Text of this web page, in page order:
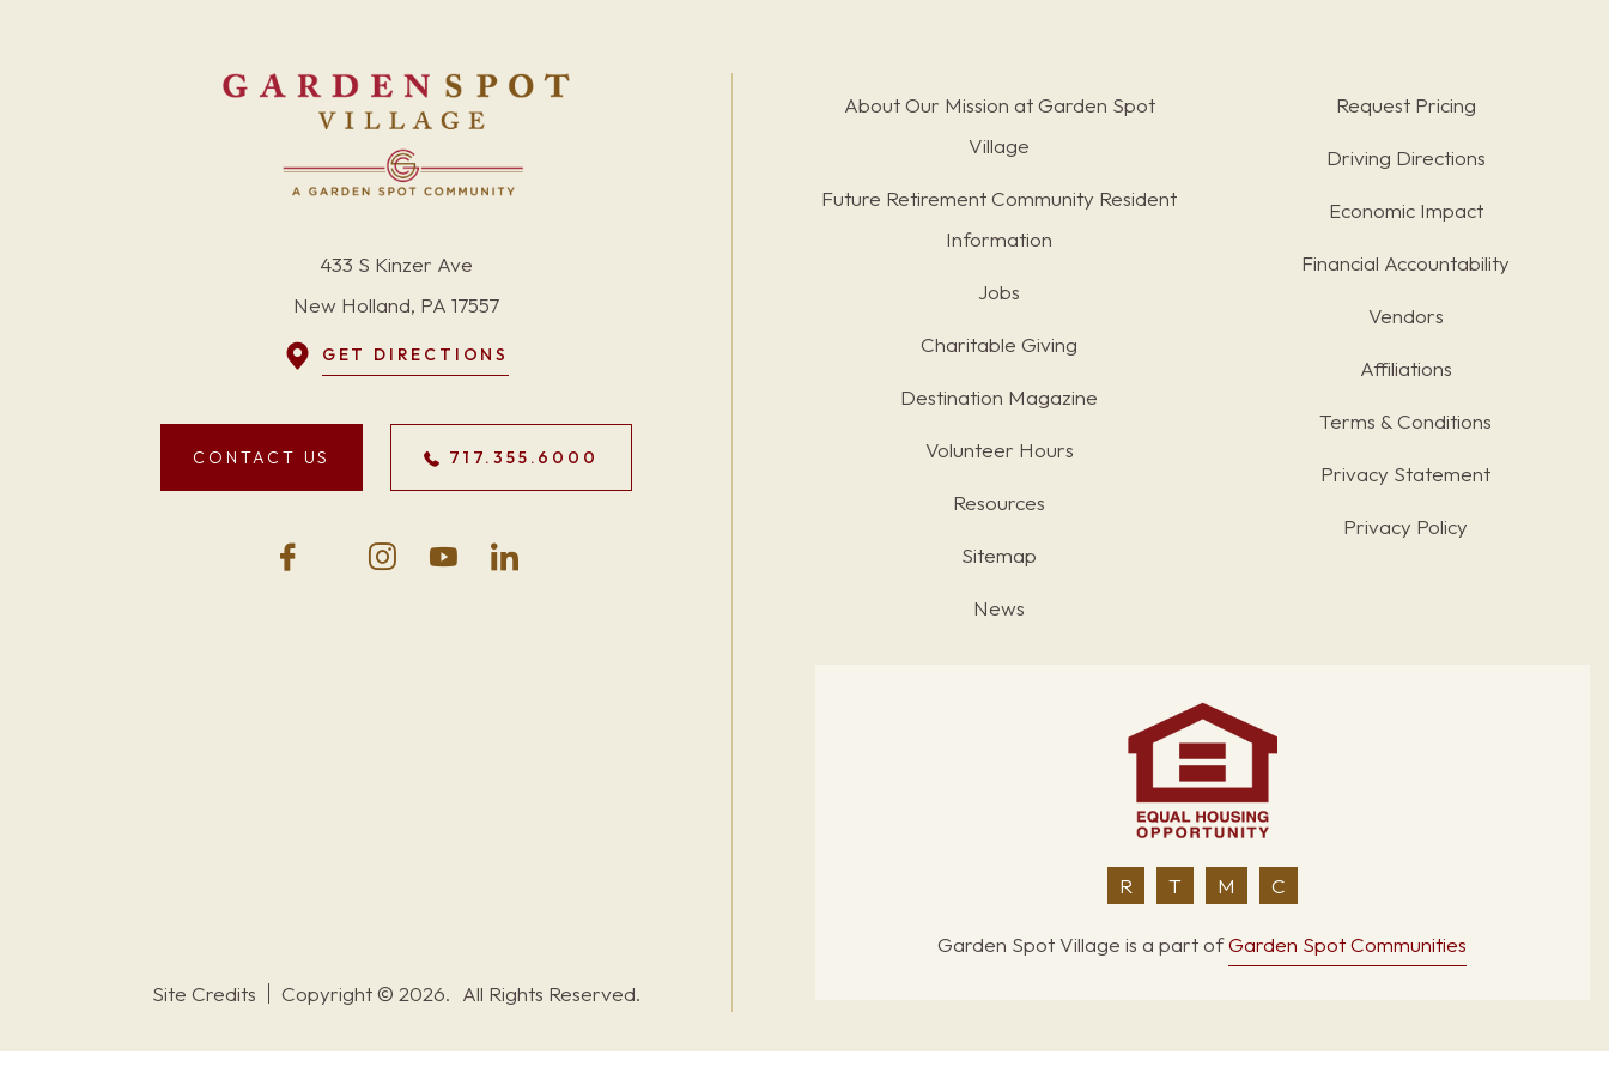
433 S Kinzer Ave
New Holland, PA 17557
GET DIRECTIONS
CONTACT US 717.355.6000
About Our Mission at Garden Spot
Village
Future Retirement Community Resident
Information
Jobs
Charitable Giving
Destination Magazine
Volunteer Hours
Resources
Sitemap
News
Request Pricing
Driving Directions
Economic Impact
Financial Accountability
Vendors
Affiliations
Terms & Conditions
Privacy Statement
Privacy Policy
R T M C
Garden Spot Village is a part ofGarden Spot Communities
Site Credits
Copyright © 2026. All Rights Reserved.